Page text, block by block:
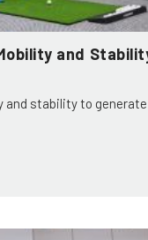
and
and stability to